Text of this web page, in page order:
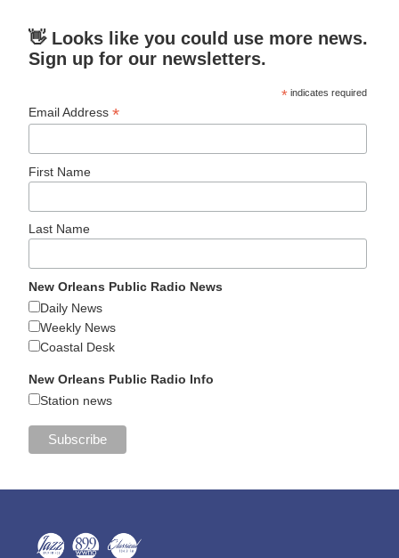
👋 Looks like you could use more news.
Sign up for our newsletters.
* indicates required
Email Address*
First Name
Last Name
New Orleans Public Radio News
Daily News
Weekly News
Coastal Desk
New Orleans Public Radio Info
Station news